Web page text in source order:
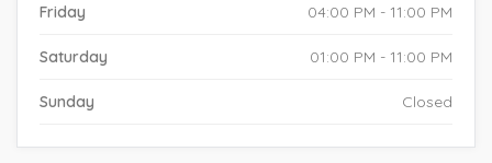
Friday 04:00 PM - 11:00 PM
Saturday 01:00 PM - 11:00 PM
Sunday Closed